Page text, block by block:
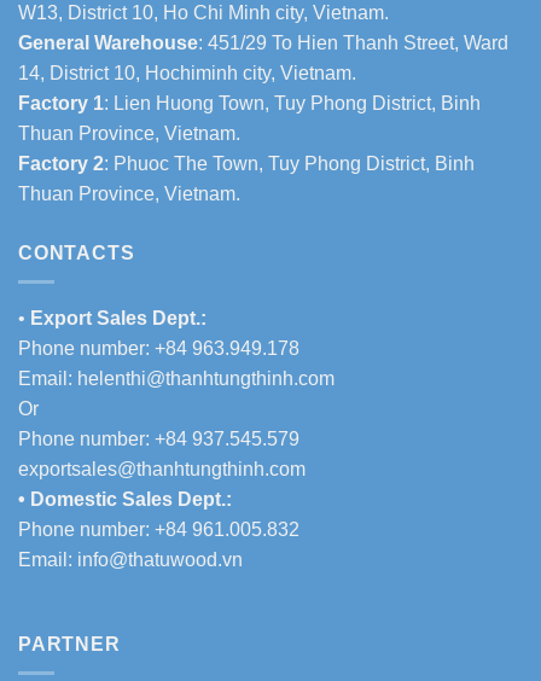
W13, District 10, Ho Chi Minh city, Vietnam.
General Warehouse: 451/29 To Hien Thanh Street, Ward
14, District 10, Hochiminh city, Vietnam.
Factory 1: Lien Huong Town, Tuy Phong District, Binh
Thuan Province, Vietnam.
Factory 2: Phuoc The Town, Tuy Phong District, Binh
Thuan Province, Vietnam.
CONTACTS
• Export Sales Dept.:
Phone number: +84 963.949.178
Email: helenthi@thanhtungthinh.com
Or
Phone number: +84 937.545.579
exportsales@thanhtungthinh.com
• Domestic Sales Dept.:
Phone number: +84 961.005.832
Email: info@thatuwood.vn
PARTNER